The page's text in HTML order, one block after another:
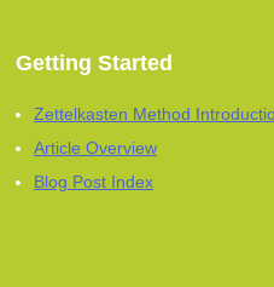
Getting Started
Zettelkasten Method
Article Overview
Blog Post Index